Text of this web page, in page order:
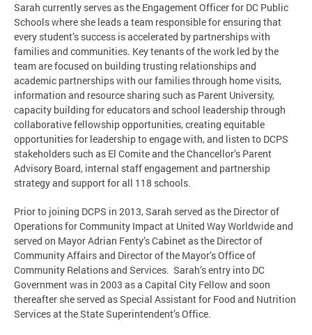
Sarah currently serves as the Engagement Officer for DC Public
Schools where she leads a team responsible for ensuring that
every student’s success is accelerated by partnerships with
families and communities. Key tenants of the work led by the
team are focused on building trusting relationships and
academic partnerships with our families through home visits,
information and resource sharing such as Parent University,
capacity building for educators and school leadership through
collaborative fellowship opportunities, creating equitable
opportunities for leadership to engage with, and listen to DCPS
stakeholders such as El Comite and the Chancellor’s Parent
Advisory Board, internal staff engagement and partnership
strategy and support for all 118 schools.
Prior to joining DCPS in 2013, Sarah served as the Director of
Operations for Community Impact at United Way Worldwide and
served on Mayor Adrian Fenty’s Cabinet as the Director of
Community Affairs and Director of the Mayor’s Office of
Community Relations and Services. Sarah’s entry into DC
Government was in 2003 as a Capital City Fellow and soon
thereafter she served as Special Assistant for Food and Nutrition
Services at the State Superintendent’s Office.